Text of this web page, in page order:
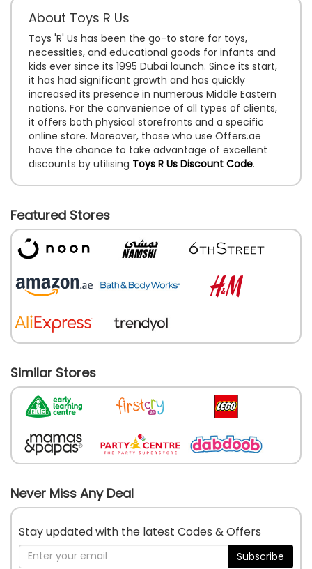
About Toys R Us
Toys 'R' Us has been the go-to store for toys,
necessities, and educational goods for infants and
kids ever since its 1995 Dubai launch. Since its start,
it has had significant growth and has quickly
increased its presence in numerous Middle Eastern
nations. For the convenience of all types of clients,
it offers both physical storefronts and a specific
online store. Moreover, those who use Offers.ae
have the chance to take advantage of excellent
discounts by utilising Toys R Us Discount Code.
Featured Stores
Similar Stores
Never Miss Any Deal
Stay updated with the latest Codes & Offers
Subscribe